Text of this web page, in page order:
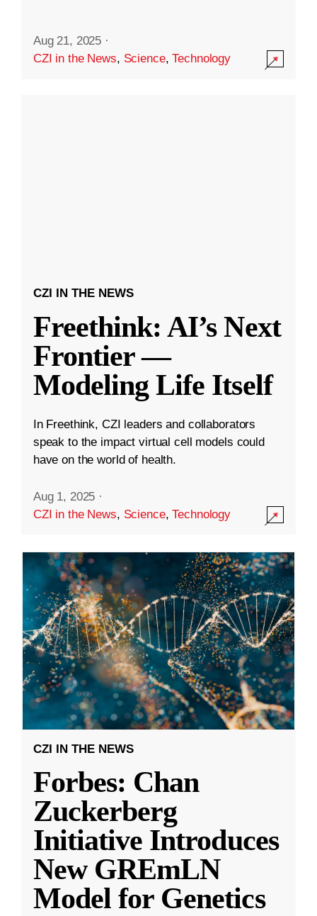
Aug 21, 2025 ·
CZI in the News, Science,Technology
CZI IN THE NEWS
Freethink: AI’s Next
Frontier —
Modeling Life Itself
In Freethink, CZI leaders and collaborators
speak to the impact virtual cell models could
have on the world of health.
Aug 1, 2025 ·
CZI in the News, Science,Technology
CZI IN THE NEWS
Forbes: Chan
Zuckerberg
Initiative Introduces
New GREmLN
Model for Genetics